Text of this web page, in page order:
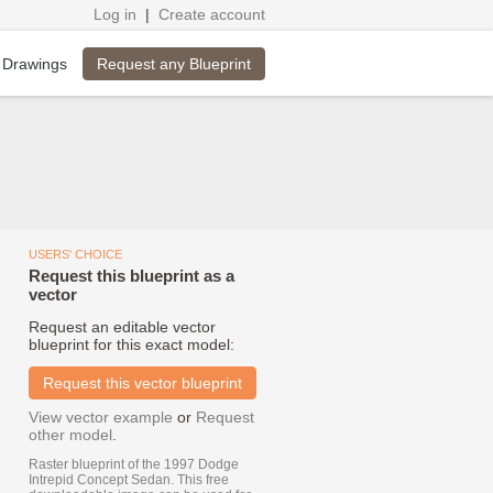
Log in | Create account
Request any Blueprint
USERS' CHOICE
Request this blueprint as a
vector
Request an editable vector
blueprint for this exact model:
Request this vector blueprint
View vector example or Request
other model
Raster blueprint of the 1997 Dodge
Intrepid Concept Sedan. This free